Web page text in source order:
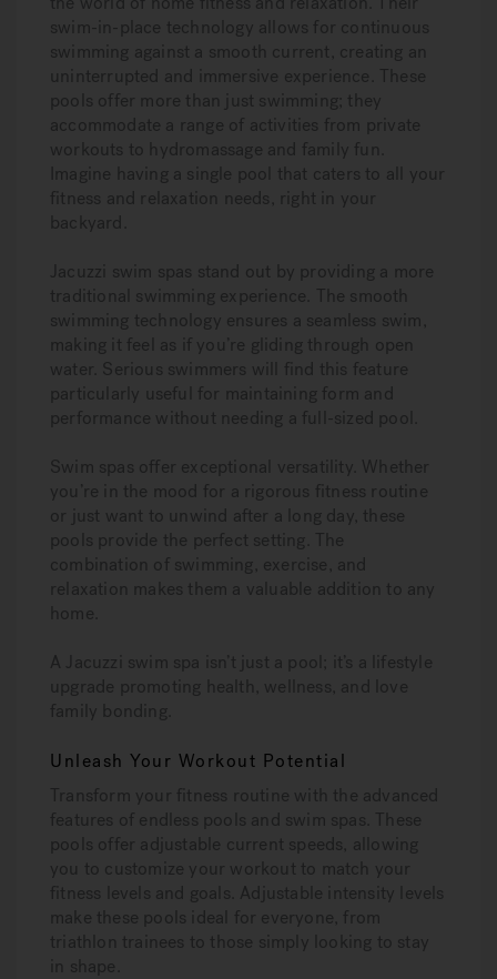
swim-in-place technology allows for continuous
swimming against a smooth current, creating an
uninterrupted and immersive experience. These
pools offer more than just swimming; they
accommodate a range of activities from private
workouts to hydromassage and family fun.
Imagine having a single pool that caters to all your
fitness and relaxation needs, right in your
backyard.
Jacuzzi swim spas stand out by providing a more
traditional swimming experience. The smooth
swimming technology ensures a seamless swim,
making it feel as if you’re gliding through open
water. Serious swimmers will find this feature
particularly useful for maintaining form and
performance without needing a full-sized pool.
Swim spas offer exceptional versatility. Whether
you’re in the mood for a rigorous fitness routine
or just want to unwind after a long day, these
pools provide the perfect setting. The
combination of swimming, exercise, and
relaxation makes them a valuable addition to any
home.
A Jacuzzi swim spa isn’t just a pool; it’s a lifestyle
upgrade promoting health, wellness, and love
family bonding.
Unleash Your Workout Potential
Transform your fitness routine with the advanced
features of endless pools and swim spas. These
pools offer adjustable current speeds, allowing
you to customize your workout to match your
fitness levels and goals. Adjustable intensity levels
make these pools ideal for everyone, from
triathlon trainees to those simply looking to stay
in shape.